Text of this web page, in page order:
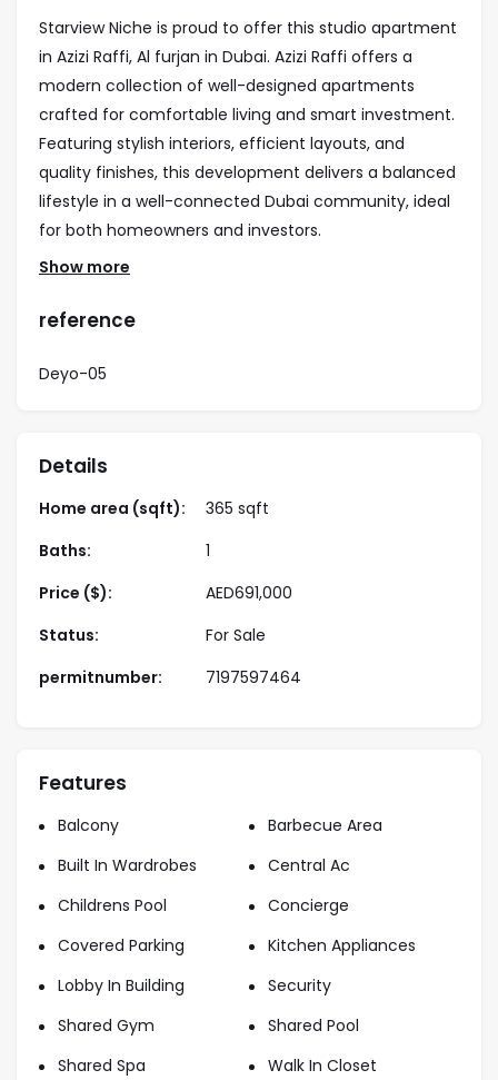
Starview Niche is proud to offer this studio apartment
in Azizi Raffi, Al furjan in Dubai. Azizi Raffi offers a
modern collection of well-designed apartments
crafted for comfortable living and smart investment.
Featuring stylish interiors, efficient layouts, and
quality finishes, this development delivers a balanced
lifestyle in a well-connected Dubai community, ideal
for both homeowners and investors.
Property Highlights
• Modern architecture with elegant finishes
• Practical layouts with spacious living areas
• Swimming pool
• Fully equipped gym
• Landscaped leisure areas
• Covered parking
• Nearby retail and dining options
• Flexible and buyer-friendly payment plans
• Installments during construction
Starview Niche are a professional real estate
company specializing in residential and investment
provides transparent guidance, market insight, and
personalized service to help clients make confident
Show more
reference
Deyo-05
Details
Home area (sqft):
365 sqft
Baths:
1
Price ($):
AED691,000
Status:
For Sale
permitnumber:
7197597464
Features
Balcony
Barbecue Area
Built In Wardrobes
Central Ac
Childrens Pool
Concierge
Covered Parking
Kitchen Appliances
Lobby In Building
Security
Shared Gym
Shared Pool
Shared Spa
Walk In Closet